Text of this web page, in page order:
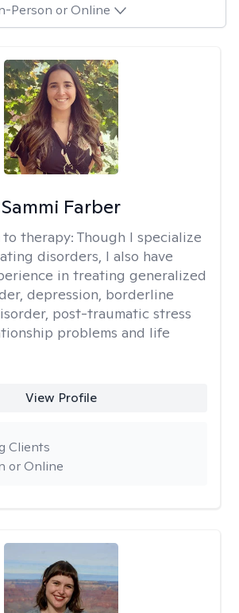
Person or Online
Sammi Farber
therapy: Though I specialize
disorders, I also have
in treating generalized
depression, borderline
post-traumatic stress
problems and life
View Profile
or Online
Clients